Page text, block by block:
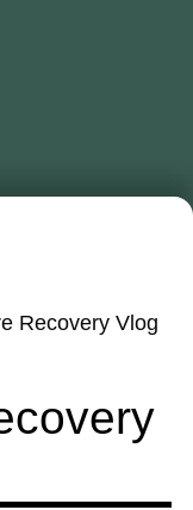
Recovery Vlog